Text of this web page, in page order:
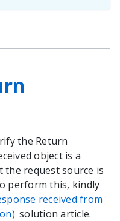
the Return
object is a
request source is
perform this, kindly
received from
solution article.